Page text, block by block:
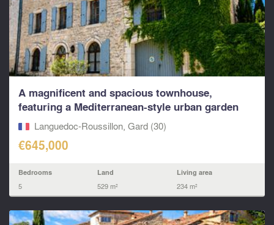
A magnificent and spacious townhouse,
featuring a Mediterranean-style urban garden
and an integrated
Languedoc-Roussillon, Gard (30)
€645,000
Bedrooms
5
Land
529 m²
Living area
234 m²